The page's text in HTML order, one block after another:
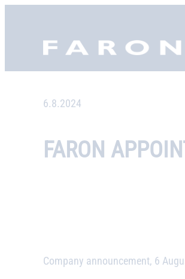
Faron, etusivu
6.8.2024
FARON
Company announcement, 6